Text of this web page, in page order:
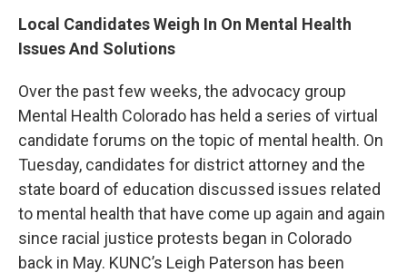
Local Candidates Weigh In On Mental Health
Issues And Solutions
Over the past few weeks, the advocacy group
Mental Health Colorado has held a series of virtual
candidate forums on the topic of mental health. On
Tuesday, candidates for district attorney and the
state board of education discussed issues related
to mental health that have come up again and again
since racial justice protests began in Colorado
back in May. KUNC’s Leigh Paterson has been